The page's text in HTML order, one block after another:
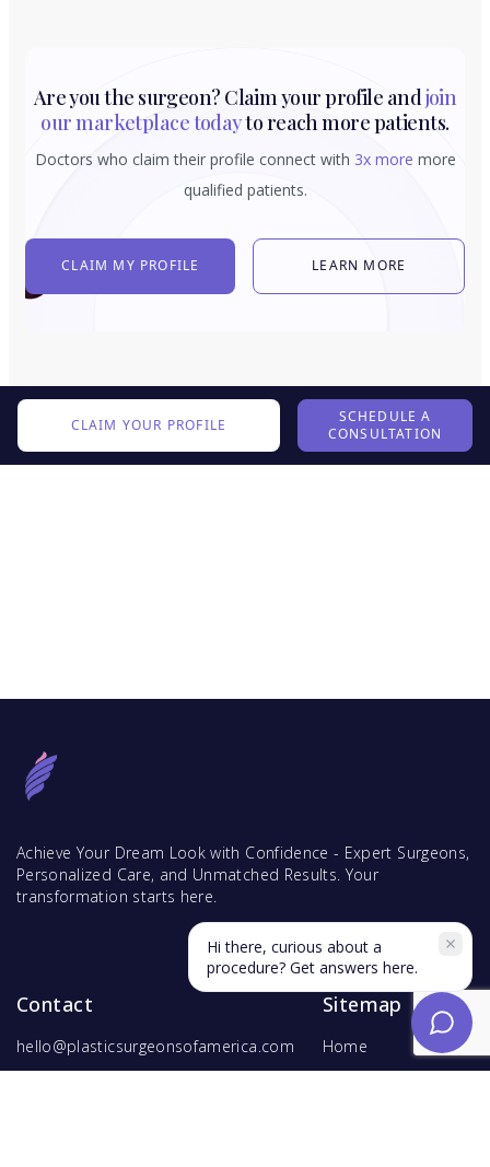
Are you the surgeon? Claim your profile andjoin
our marketplace todayto reach more patients.
Doctors who claim their profile connect with 3x more more
qualified patients.
CLAIM MY PROFILE LEARN MORE
CLAIM YOUR PROFILE
SCHEDULE A
CONSULTATION
Achieve Your Dream Look with Confidence - Expert Surgeons,
Personalized Care, and Unmatched Results. Your
transformation starts here.
Contact
hello@plasticsurgeonsofamerica.com
Sitemap
Home
Find Surgeons
Hi there, curious about a
procedure? Get answers here.